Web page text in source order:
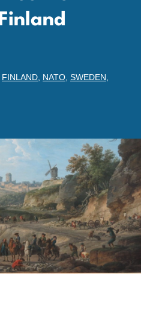
FINLAND NATO SWEDEN